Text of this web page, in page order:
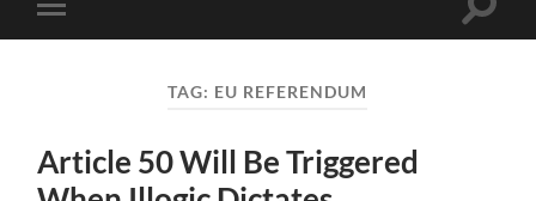
Toggle
mobile
Toggle
TAG: EU REFERENDUM
Article 50 Will Be Triggered